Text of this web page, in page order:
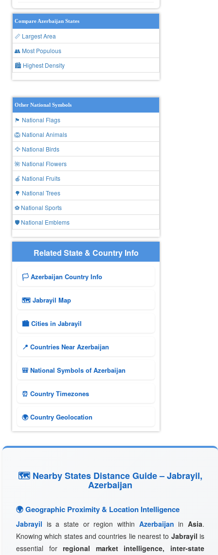
Compare Azerbaijan States
📏 Largest Area
👥 Most Populous
🏙 Highest Density
Other National Symbols
🏴 National Flags
🦁 National Animals
🦅 National Birds
🌺 National Flowers
🍎 National Fruits
🌳 National Trees
⚽ National Sports
🛡️ National Emblems
Related State & Country Info
🏳️ Azerbaijan Country Info
🗺 Jabrayil Map
🏙️ Cities in Jabrayil
📍 Countries Near Azerbaijan
🎒 National Symbols of Azerbaijan
⏰ Country Timezones
🌍 Country Geolocation
🗺 Nearby States Distance Guide – Jabrayil,
Azerbaijan
🌍 Geographic Proximity & Location Intelligence
Jabrayil is a state or region within Azerbaijan inAsia.
Knowing which states and countries lie nearest to Jabrayil is
essential forregional market intelligence, inter-state